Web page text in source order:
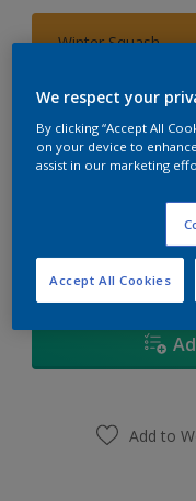
Winter Squash
Size
1L
Add to
We respect your
By clicking “Accept All
on your device to
assist in our marketing
Accept All Cookies